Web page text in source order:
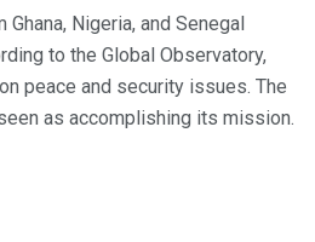
Nigeria, and Senegal
to the Global Observatory,
peace and security issues. The
as accomplishing its mission.